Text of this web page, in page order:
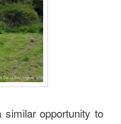
opportunity to